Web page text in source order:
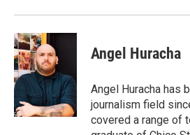
Angel Huracha
Angel Huracha has
journalism field
covered a range of